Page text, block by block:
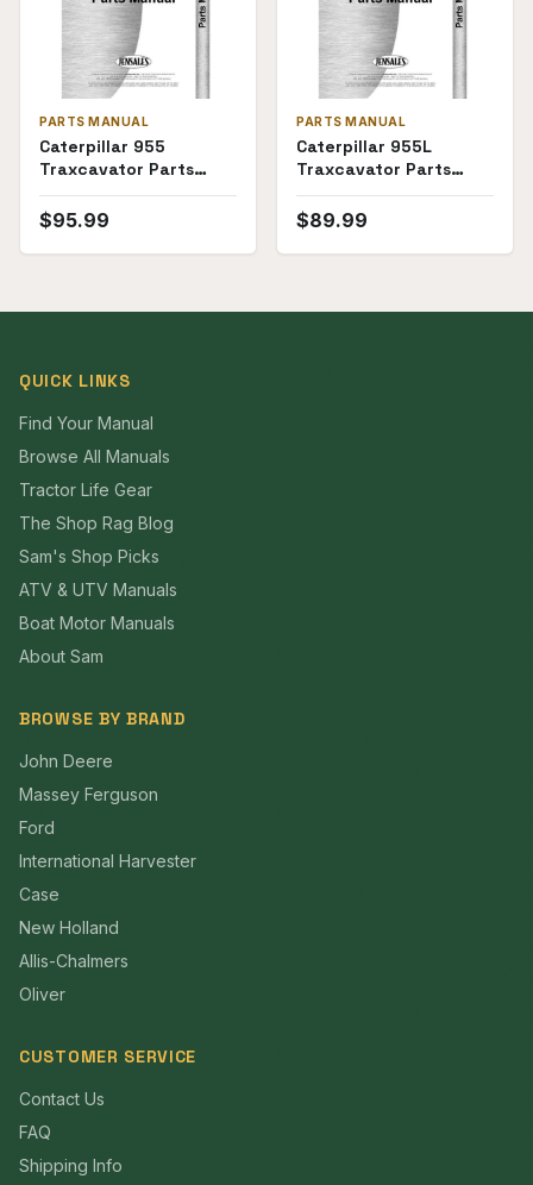
PARTS MANUAL
Caterpillar 955
Traxcavator Parts
Manual ((60A1-
60A4999))
$95.99
PARTS MANUAL
Caterpillar 955L
Traxcavator Parts
Manual (SKU CT-P-
955L85J62(69368))
$89.99
QUICK LINKS
Find Your Manual
Browse All Manuals
Tractor Life Gear
The Shop Rag Blog
Sam's Shop Picks
ATV & UTV Manuals
Boat Motor Manuals
About Sam
BROWSE BY BRAND
John Deere
Massey Ferguson
Ford
International Harvester
Case
New Holland
Allis-Chalmers
Oliver
CUSTOMER SERVICE
Contact Us
FAQ
Shipping Info